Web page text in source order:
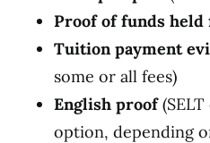
Proof of funds held
Tuition payment
some or all fees)
English proof
option, depending